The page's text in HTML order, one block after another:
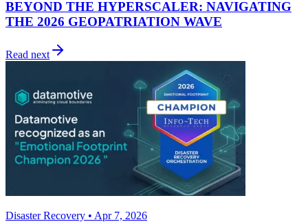
BEYOND THE HYPERSCALER: NAVIGATING
THE 2026 GEOPATRIATION WAVE
Read next
Disaster Recovery • Apr 7, 2026